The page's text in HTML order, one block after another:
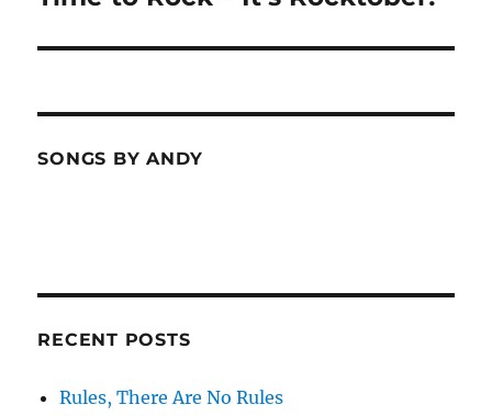
SONGS BY ANDY
RECENT POSTS
Rules, There Are No Rules